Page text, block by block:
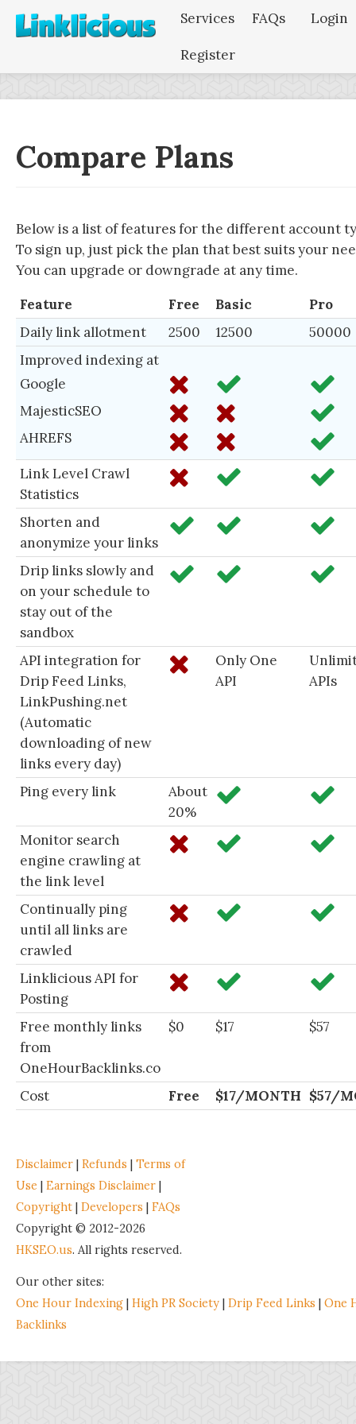
Services FAQs Login
Register
Compare Plans
Below is a list of features for the different account
To sign up, just pick the plan that best suits your
You can upgrade or downgrade at any time.
Feature
Free Basic
Pro
Daily link allotment
2500 12500
50000
Improved indexing at
Google
MajesticSEO
AHREFS
Link Level Crawl
Statistics
Shorten and
anonymize your links
Drip links slowly and
on your schedule to
stay out of the
sandbox
API integration for
Drip Feed Links,
LinkPushing.net
(Automatic
downloading of new
links every day)
Only One
API
APIs
Ping every link
About
20%
Monitor search
engine crawling at
the link level
Continually ping
until all links are
crawled
Linklicious API for
Posting
Free monthly links
from
OneHourBacklinks.co
$0 $17 $57
Cost Free $17/MONTH $57/
Disclaimer | Refunds | Terms of
Use | Earnings Disclaimer |
Copyright | Developers | FAQs
Copyright © 2012-2026
HKSEO.us. All rights reserved.
Our other sites:
One Hour Indexing | High PR Society | Drip Feed Links | One
Backlinks